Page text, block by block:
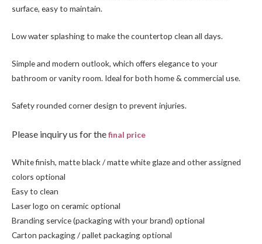
surface, easy to maintain.
Low water splashing to make the countertop clean all days.
Simple and modern outlook, which offers elegance to your
bathroom or vanity room. Ideal for both home & commercial use.
Safety rounded corner design to prevent injuries.
Please inquiry us for thefinal price
White finish, matte black / matte white glaze and other assigned
colors optional
Easy to clean
Laser logo on ceramic optional
Branding service (packaging with your brand) optional
Carton packaging / pallet packaging optional